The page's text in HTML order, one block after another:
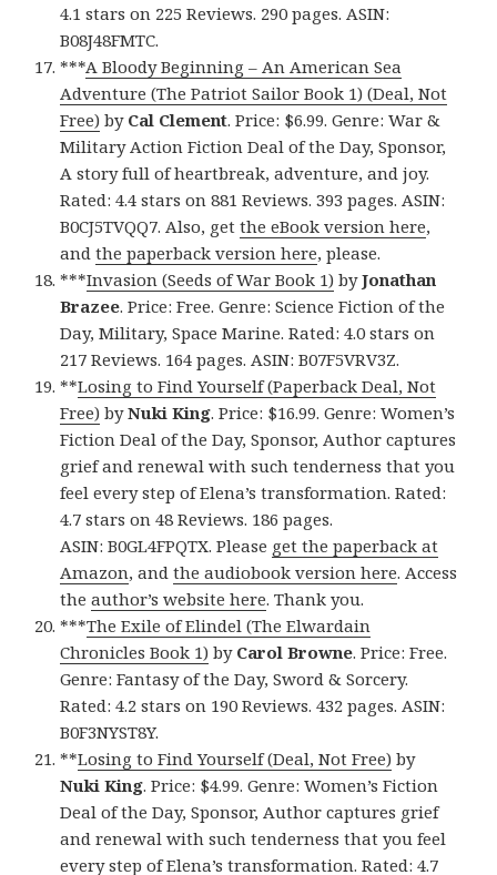
4.1 stars on 225 Reviews. 290 pages. ASIN:
B08J48FMTC.
***A Bloody Beginning – An American Sea
Adventure (The Patriot Sailor Book 1) (Deal, Not
Free) by Cal Clement. Price: $6.99. Genre: War &
Military Action Fiction Deal of the Day, Sponsor,
A story full of heartbreak, adventure, and joy.
Rated: 4.4 stars on 881 Reviews. 393 pages. ASIN:
B0CJ5TVQQ7. Also, getthe eBook version here,
andthe paperback version here, please.
***Invasion (Seeds of War Book 1) byJonathan
Brazee. Price: Free. Genre: Science Fiction of the
Day, Military, Space Marine. Rated: 4.0 stars on
217 Reviews. 164 pages. ASIN: B07F5VRV3Z.
**Losing to Find Yourself (Paperback Deal, Not
Free) byNuki King. Price: $16.99. Genre: Women’s
Fiction Deal of the Day, Sponsor, Author captures
grief and renewal with such tenderness that you
feel every step of Elena’s transformation. Rated:
4.7 stars on 48 Reviews. 186 pages.
ASIN: B0GL4FPQTX. Please get the paperback at
Amazon, andthe audiobook version here. Access
theauthor’s website here. Thank you.
***The Exile of Elindel (The Elwardain
Chronicles Book 1) by Carol Browne. Price: Free.
Genre: Fantasy of the Day, Sword & Sorcery.
Rated: 4.2 stars on 190 Reviews. 432 pages. ASIN:
B0F3NYST8Y.
**Losing to Find Yourself (Deal, Not Free) by
Nuki King. Price: $4.99. Genre: Women’s Fiction
Deal of the Day, Sponsor, Author captures grief
and renewal with such tenderness that you feel
every step of Elena’s transformation. Rated: 4.7